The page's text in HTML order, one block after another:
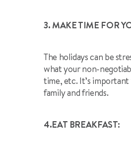
3. MAKE TIME FOR
The holidays can be
what your non-
time, etc. It’s
family and friends.
4.EAT BREAKFAST: